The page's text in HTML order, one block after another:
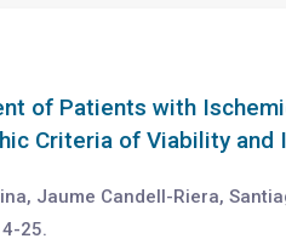
of Patients with
Criteria of Viability and
Jaume Candell-Riera,
25.